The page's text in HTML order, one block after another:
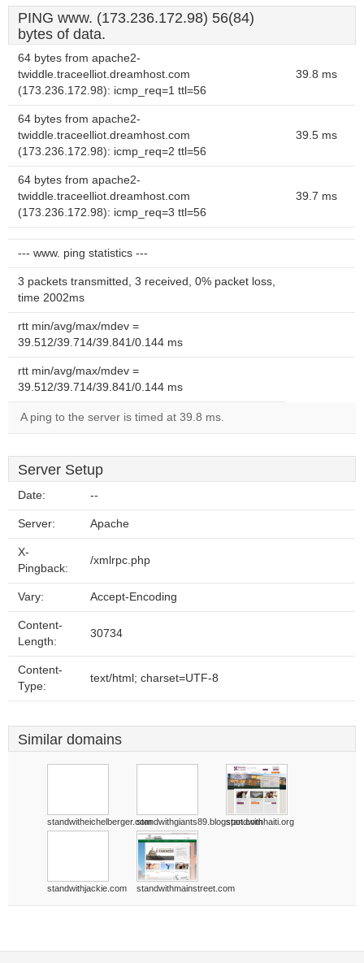
PING www. (173.236.172.98) 56(84)
bytes of data.
64 bytes from apache2-
twiddle.traceelliot.dreamhost.com
(173.236.172.98): icmp_req=1 ttl=56
39.8 ms
64 bytes from apache2-
twiddle.traceelliot.dreamhost.com
(173.236.172.98): icmp_req=2 ttl=56
39.5 ms
64 bytes from apache2-
twiddle.traceelliot.dreamhost.com
(173.236.172.98): icmp_req=3 ttl=56
39.7 ms
--- www. ping statistics ---
3 packets transmitted, 3 received, 0% packet loss,
time 2002ms
rtt min/avg/max/mdev =
39.512/39.714/39.841/0.144 ms
rtt min/avg/max/mdev =
39.512/39.714/39.841/0.144 ms
A ping to the server is timed at 39.8 ms.
Server Setup
Date: --
Server: Apache
X-
Pingback:
/xmlrpc.php
Vary: Accept-Encoding
Content-
Length:
30734
Content-
Type:
text/html; charset=UTF-8
Similar domains
standwitheichelberger.comstandwithgiants89.blogspot.com
standwithhaiti.org
standwithjackie.com standwithmainstreet.com